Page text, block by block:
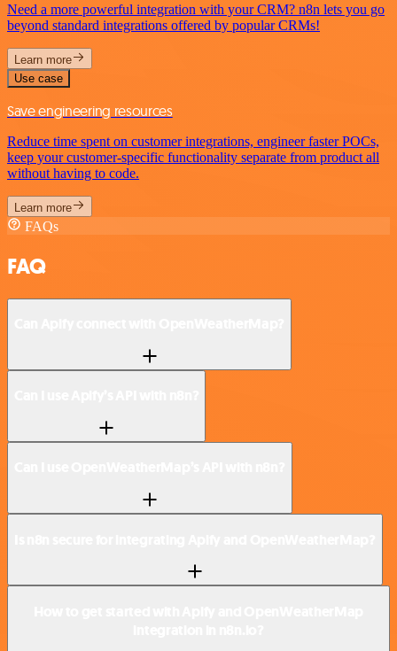
Need a more powerful integration with your CRM? n8n lets you go
beyond standard integrations offered by popular CRMs!
Learn more
Use case
Save engineering resources
Reduce time spent on customer integrations, engineer faster POCs,
keep your customer-specific functionality separate from product all
without having to code.
Learn more
FAQs
FAQ